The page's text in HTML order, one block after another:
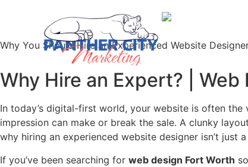
Why You Should Hire an Experienced Website
Why Hire an Expert? |
In today’s digital-first world, your website is often
impression can make or break the sale. A clunky
why hiring an experienced website designer isn’t
If you’ve been searching for web design Fort Worth